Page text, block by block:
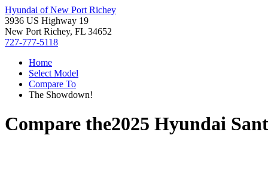
Hyundai of New Port Richey
3936 US Highway 19
New Port Richey, FL 34652
727-777-5118
Home
Select Model
Compare To
The Showdown!
Compare the2025 Hyundai